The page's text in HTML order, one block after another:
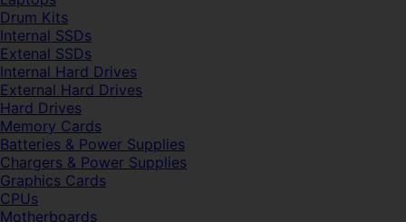
Drum Kits
Internal SSDs
Extenal SSDs
Internal Hard Drives
External Hard Drives
Hard Drives
Memory Cards
Batteries & Power Supplies
Chargers & Power Supplies
Graphics Cards
CPUs
Motherboards